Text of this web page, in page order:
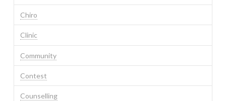
Chiro
Clinic
Community
Contest
Counselling